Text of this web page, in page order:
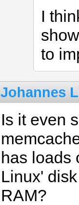
I
to
Johannes
Is it even
has loads
Linux'
RAM?